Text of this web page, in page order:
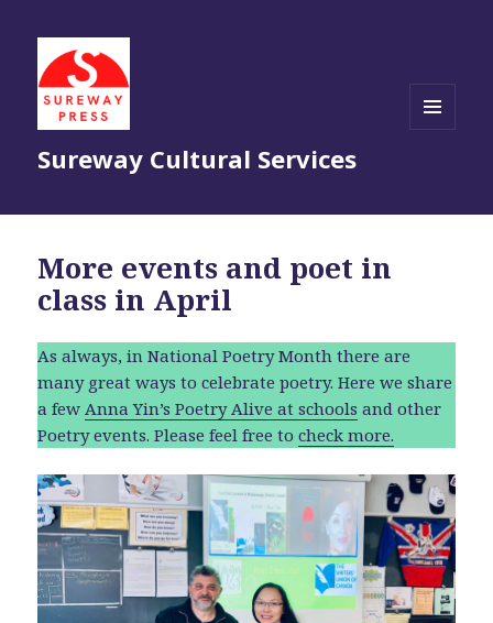
Sureway Cultural Services
More events and poet in
class in April
As always, in National Poetry Month there are
many great ways to celebrate poetry. Here we share
a fewAnna Yin’s Poetry Alive at schools and other
Poetry events. Please feel free tocheck more.